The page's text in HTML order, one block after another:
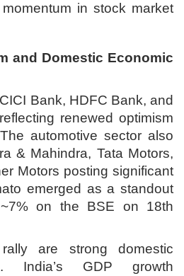
in stock market
and Domestic Economic
Bank, HDFC Bank, and
renewed optimism
automotive sector also
& Mahindra, Tata Motors,
Motors posting significant
emerged as a standout
~7% on the BSE on 18th
are strong domestic
India’s GDP growth